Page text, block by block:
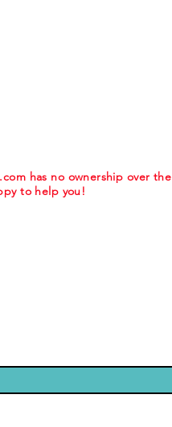
has no ownership over the
to help you!